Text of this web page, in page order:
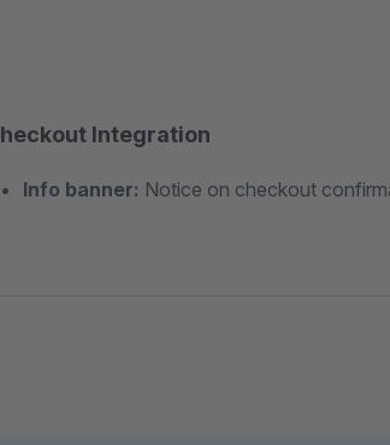
Integration
Info banner: Notice on checkout